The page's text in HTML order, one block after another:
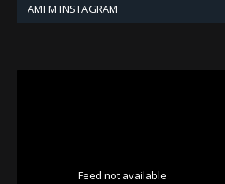
AMFM INSTAGRAM
Feed not available